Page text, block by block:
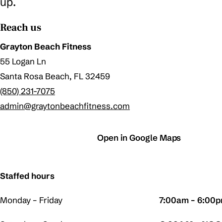
Reach us
Grayton Beach Fitness
55 Logan Ln
Santa Rosa Beach, FL 32459
(850) 231-7075
admin@graytonbeachfitness.com
Open in Google Maps
Staffed hours
Monday – Friday 7:00am –